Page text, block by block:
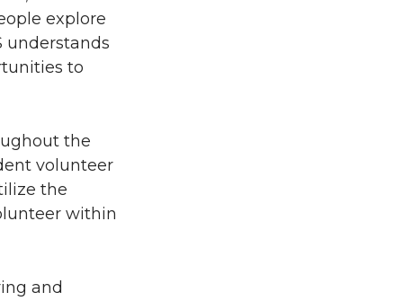
explore
understands
to
the
volunteer
the
within
and